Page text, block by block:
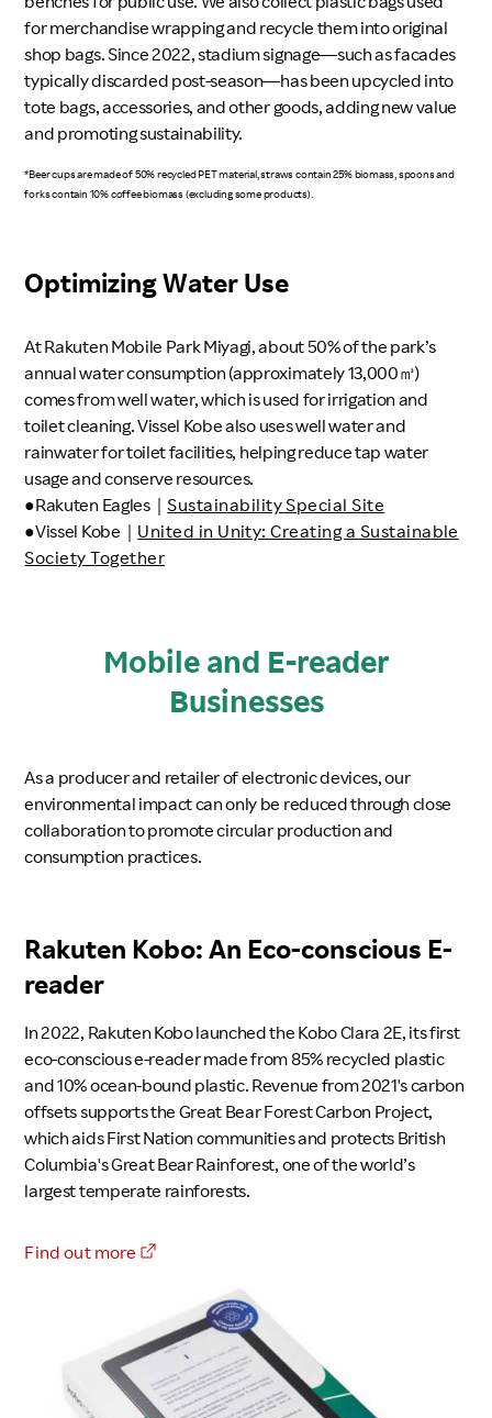
for merchandise wrapping and recycle them into original
shop bags. Since 2022, stadium signage—such as facades
typically discarded post-season—has been upcycled into
tote bags, accessories, and other goods, adding new value
and promoting sustainability.
*Beer cups are made of 50% recycled PET material, straws contain 25% biomass, spoons and
forks contain 10% coffee biomass (excluding some products).
Optimizing Water Use
At Rakuten Mobile Park Miyagi, about 50% of the park’s
annual water consumption (approximately 13,000㎥)
comes from well water, which is used for irrigation and
toilet cleaning. Vissel Kobe also uses well water and
rainwater for toilet facilities, helping reduce tap water
usage and conserve resources.
●Rakuten Eagles｜Sustainability Special Site
●Vissel Kobe｜ United in Unity: Creating a Sustainable
Society Together
Mobile and E-reader
Businesses
As a producer and retailer of electronic devices, our
environmental impact can only be reduced through close
collaboration to promote circular production and
consumption practices.
Rakuten Kobo: An Eco-conscious E-
reader
In 2022, Rakuten Kobo launched the Kobo Clara 2E, its first
eco-conscious e-reader made from 85% recycled plastic
and 10% ocean-bound plastic. Revenue from 2021's carbon
offsets supports the Great Bear Forest Carbon Project,
which aids First Nation communities and protects British
Columbia's Great Bear Rainforest, one of the world’s
largest temperate rainforests.
Find out more